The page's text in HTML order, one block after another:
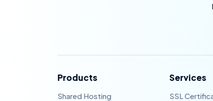
Products
Shared Hosting
Services
SSL